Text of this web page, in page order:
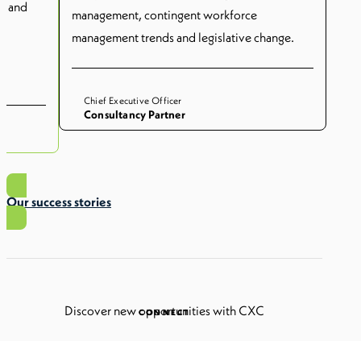
and
management, contingent workforce
management trends and legislative change.
Chief Executive Officer
Consultancy Partner
Our success stories
CONNECT
Discover new opportunities with CXC